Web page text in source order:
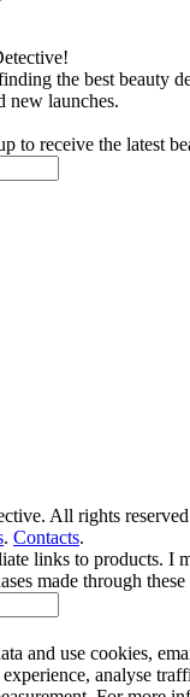
the best beauty
new launches.
to receive the latest
All rights
. Contacts.
links to products. I
made through
and use cookies,
analyse